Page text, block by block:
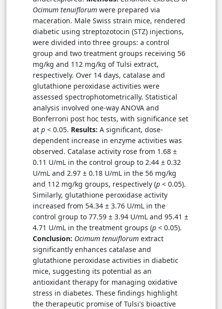
Ocimum tenuiflorum were prepared via
maceration. Male Swiss strain mice, rendered
diabetic using streptozotocin (STZ) injections,
were divided into three groups: a control
group and two treatment groups receiving 56
mg/kg and 112 mg/kg of Tulsi extract,
respectively. Over 14 days, catalase and
glutathione peroxidase activities were
assessed spectrophotometrically. Statistical
analysis involved one-way ANOVA and
Bonferroni post hoc tests, with significance set
at p < 0.05. Results: A significant, dose-
dependent increase in enzyme activities was
observed. Catalase activity rose from 1.68 ±
0.11 U/mL in the control group to 2.44 ± 0.32
U/mL and 2.97 ± 0.18 U/mL in the 56 mg/kg
and 112 mg/kg groups, respectively (p < 0.05).
Similarly, glutathione peroxidase activity
increased from 54.34 ± 3.76 U/mL in the
control group to 77.59 ± 3.94 U/mL and 95.41 ±
4.71 U/mL in the treatment groups (p < 0.05).
Conclusion: Ocimum tenuiflorum extract
significantly enhances catalase and
glutathione peroxidase activities in diabetic
mice, suggesting its potential as an
antioxidant therapy for managing oxidative
stress in diabetes. These findings highlight
the therapeutic promise of Tulsi's bioactive